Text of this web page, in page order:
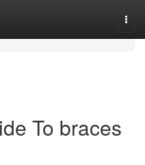
To braces